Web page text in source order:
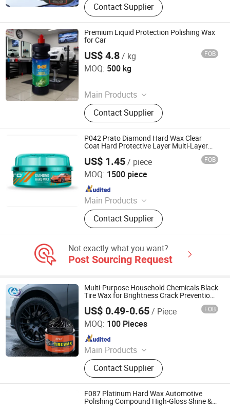
Contact Supplier
Premium Liquid Protection Polishing Wax
for Car
US$ 4.8/ kg FOB
MOQ: 500 kg
Main Products
Paste Compound, Car Wax, Cleaner,
ToolContact Supplier
Guangzhou Youyicheng Trading Co., Ltd
Since 2026
P042 Prato Diamond Hard Wax Clear
Coat Hard Protective Layer Multi-Layer
US$ 1.45/ piece FOB
MOQ: 1500 piece
Main Products
Car Care Products, Car Wax, Foam
Cleaner, Tire Foam, Carburetor
Cleaner, Brake Cleaner, De-Rust,
Spray
Contact Supplier
Guangzhou Flamingo Car Care Tech Co., Ltd.
Since 2025
Not exactly what you want?
Post Sourcing Request
Multi-Purpose Household Chemicals Black
Tire Wax for Brightness Crack Prevention
US$ 0.49-0.65/ Piece FOB
MOQ: 100 Pieces
Main Products
Shoe Cleaner, Shoe Polish Cream,
White Shoes Cleaner, Cleaner
Contact Supplier
Jiaozuo Daan Daily Chemical Co., Ltd.
Since 2025
F087 Platinum Hard Wax Automotive
Polishing Compound High-Gloss Shine &